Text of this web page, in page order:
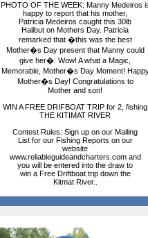
PHOTO OF THE WEEK: Manny Medeiros
happy to report that his mother,
Patricia Medeiros caught this 30lb
Halibut on Mothers Day. Patricia
remarked that �this was the best
Mother�s Day present that Manny could
give her�. Wow! A what a Magic,
Memorable, Mother�s Day Moment!
Mother�s Day! Congratulations to
Mother and son!
WIN A FREE DRIFBOAT TRIP for 2, fishing
THE KITIMAT RIVER
Contest Rules: Sign up on our Mailing
List for our Fishing Reports on our
website
www.reliableguideandcharters.com and
you will be entered into the draw to
win a Free Driftboat trip down the
Kitmat River..